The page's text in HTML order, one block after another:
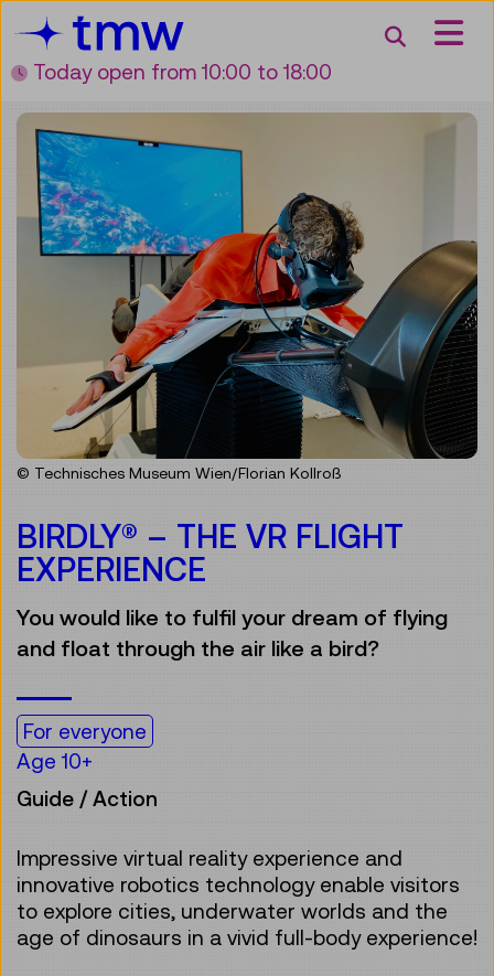
Zum Inhalt
Zum Hauptmenü
Zur Suche
Zur Zielgruppennavigation
Search
Today open from 10:00 to 18:00
© Technisches Museum Wien/Florian Kollroß
BIRDLY® – THE VR FLIGHT
EXPERIENCE
You would like to fulfil your dream of flying
and float through the air like a bird?
For everyone
Age 10+
Guide / Action
Impressive virtual reality experience and
innovative robotics technology enable visitors
to explore cities, underwater worlds and the
age of dinosaurs in a vivid full-body experience!